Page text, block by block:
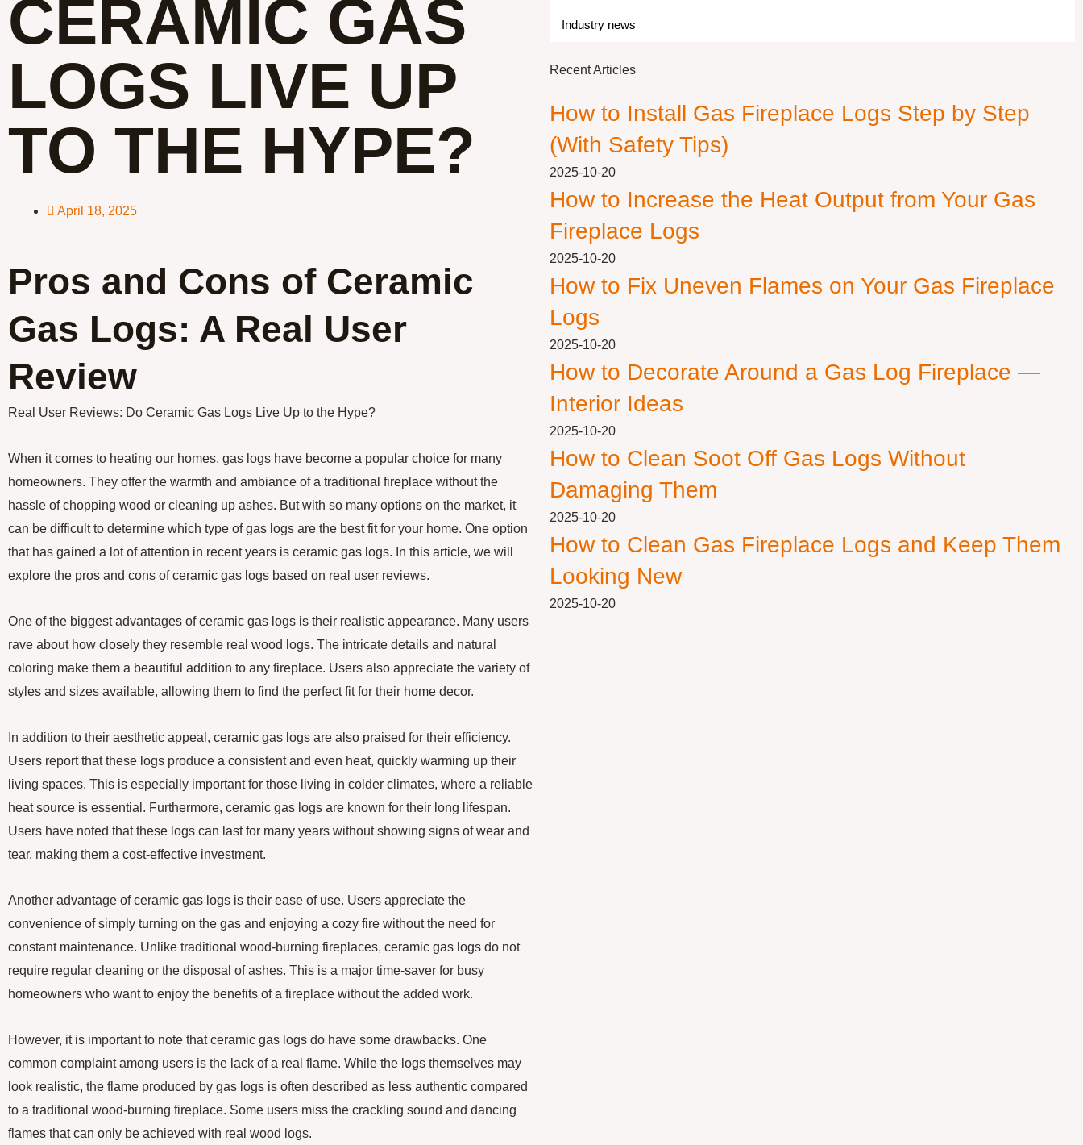
CERAMIC GAS
LOGS LIVE UP
TO THE HYPE?
April 18, 2025
Pros and Cons of Ceramic
Gas Logs: A Real User
Review
Real User Reviews: Do Ceramic Gas Logs Live Up to the Hype?
When it comes to heating our homes, gas logs have become a popular choice for many
homeowners. They offer the warmth and ambiance of a traditional fireplace without the
hassle of chopping wood or cleaning up ashes. But with so many options on the market, it
can be difficult to determine which type of gas logs are the best fit for your home. One option
that has gained a lot of attention in recent years is ceramic gas logs. In this article, we will
explore the pros and cons of ceramic gas logs based on real user reviews.
One of the biggest advantages of ceramic gas logs is their realistic appearance. Many users
rave about how closely they resemble real wood logs. The intricate details and natural
coloring make them a beautiful addition to any fireplace. Users also appreciate the variety of
styles and sizes available, allowing them to find the perfect fit for their home decor.
In addition to their aesthetic appeal, ceramic gas logs are also praised for their efficiency.
Users report that these logs produce a consistent and even heat, quickly warming up their
living spaces. This is especially important for those living in colder climates, where a reliable
heat source is essential. Furthermore, ceramic gas logs are known for their long lifespan.
Users have noted that these logs can last for many years without showing signs of wear and
tear, making them a cost-effective investment.
Another advantage of ceramic gas logs is their ease of use. Users appreciate the
convenience of simply turning on the gas and enjoying a cozy fire without the need for
constant maintenance. Unlike traditional wood-burning fireplaces, ceramic gas logs do not
require regular cleaning or the disposal of ashes. This is a major time-saver for busy
homeowners who want to enjoy the benefits of a fireplace without the added work.
However, it is important to note that ceramic gas logs do have some drawbacks. One
common complaint among users is the lack of a real flame. While the logs themselves may
look realistic, the flame produced by gas logs is often described as less authentic compared
to a traditional wood-burning fireplace. Some users miss the crackling sound and dancing
flames that can only be achieved with real wood logs.
Industry news
Recent Articles
How to Install Gas Fireplace Logs Step by Step
(With Safety Tips)
2025-10-20
How to Increase the Heat Output from Your Gas
Fireplace Logs
2025-10-20
How to Fix Uneven Flames on Your Gas Fireplace
Logs
2025-10-20
How to Decorate Around a Gas Log Fireplace —
Interior Ideas
2025-10-20
How to Clean Soot Off Gas Logs Without
Damaging Them
2025-10-20
How to Clean Gas Fireplace Logs and Keep Them
Looking New
2025-10-20